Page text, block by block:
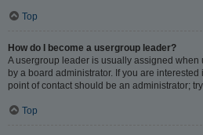
Top
How do I become a usergroup leader?
A usergroup leader is usually assigned
by a board administrator. If you are
point of contact should be an administrator;
Top